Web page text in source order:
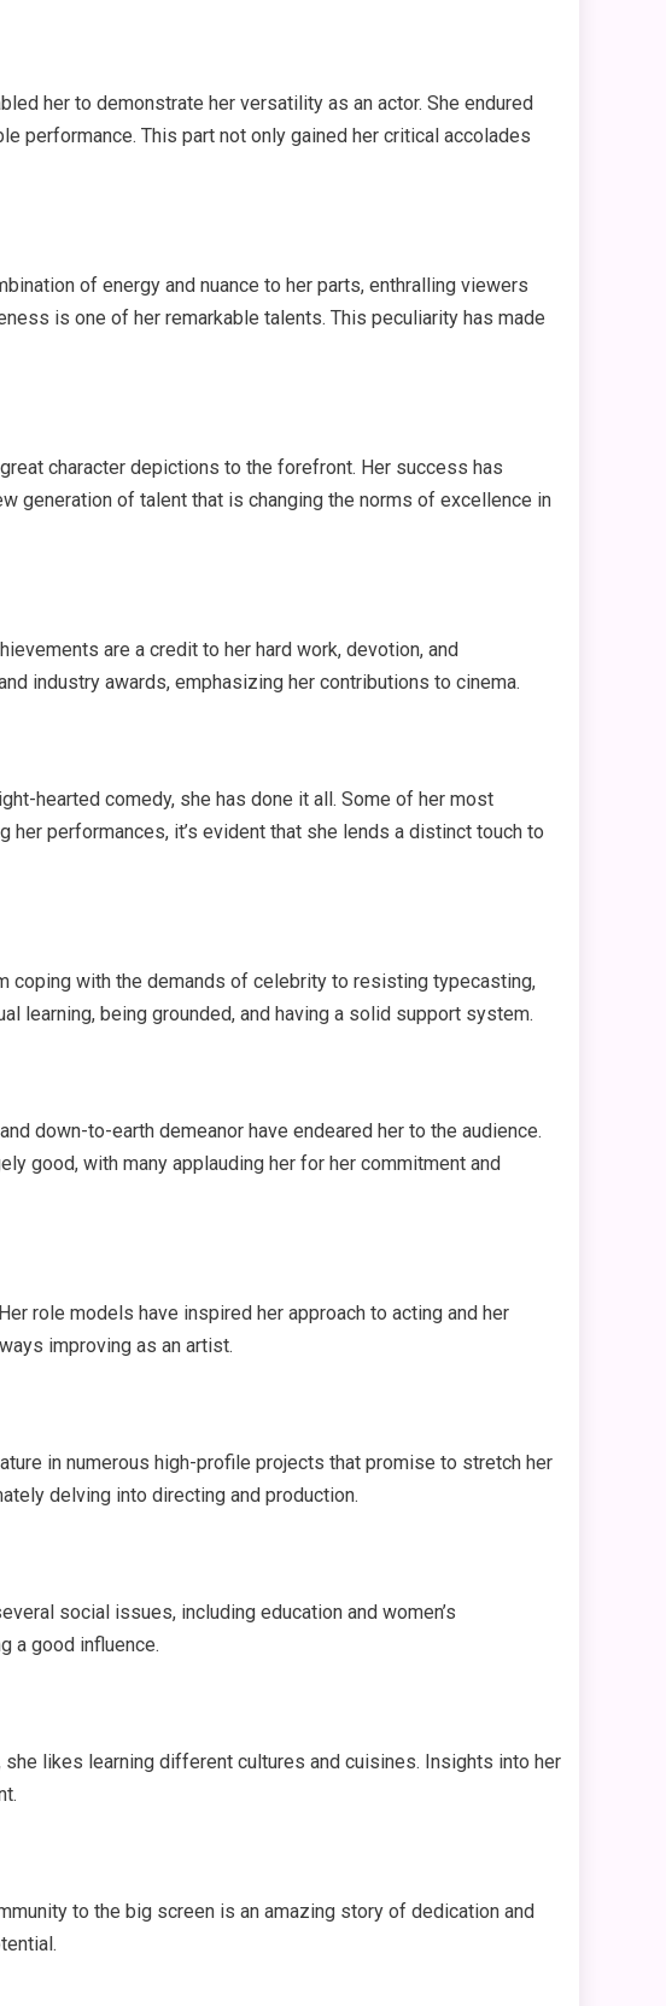
her to demonstrate her versatility as an actor. She endured
performance. This part not only gained her critical accolades
of energy and nuance to her parts, enthralling viewers
is one of her remarkable talents. This peculiarity has made
character depictions to the forefront. Her success has
generation of talent that is changing the norms of excellence in
are a credit to her hard work, devotion, and
industry awards, emphasizing her contributions to cinema.
hearted comedy, she has done it all. Some of her most
performances, it’s evident that she lends a distinct touch to
coping with the demands of celebrity to resisting typecasting,
learning, being grounded, and having a solid support system.
down-to-earth demeanor have endeared her to the audience.
good, with many applauding her for her commitment and
role models have inspired her approach to acting and her
improving as an artist.
in numerous high-profile projects that promise to stretch her
delving into directing and production.
social issues, including education and women’s
a good influence.
likes learning different cultures and cuisines. Insights into her
to the big screen is an amazing story of dedication and